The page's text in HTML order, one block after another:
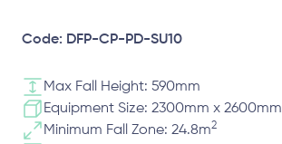
Code: DFP-CP-PD-SU10
Max Fall Height: 590mm
Equipment Size: 2300mm x 2600mm
Minimum Fall Zone: 24.8m2